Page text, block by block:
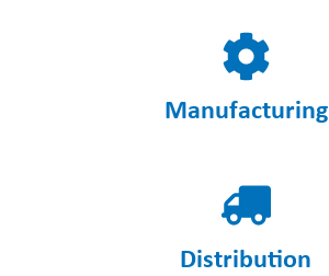
Manufacturing
Distribution